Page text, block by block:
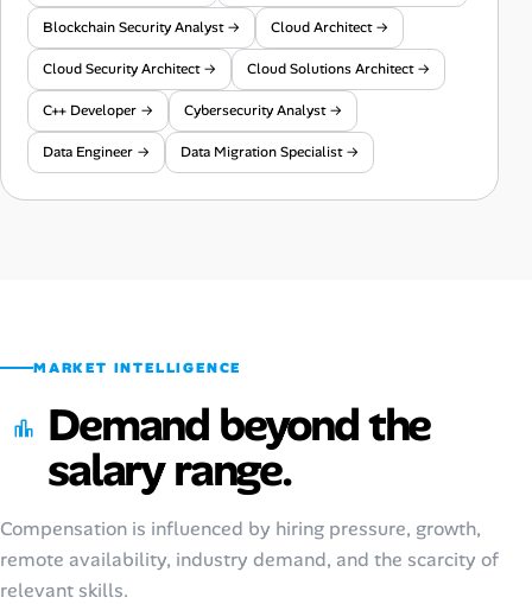
Blockchain Security Analyst → Cloud Architect →
Cloud Security Architect → Cloud Solutions Architect →
C++ Developer → Cybersecurity Analyst →
Data Engineer → Data Migration Specialist →
MARKET INTELLIGENCE
Demand beyond the
salary range.
Compensation is influenced by hiring pressure, growth,
remote availability, industry demand, and the scarcity of
relevant skills.